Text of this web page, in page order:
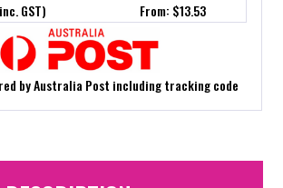
GST)
From: $13.53
by Australia Post including tracking code